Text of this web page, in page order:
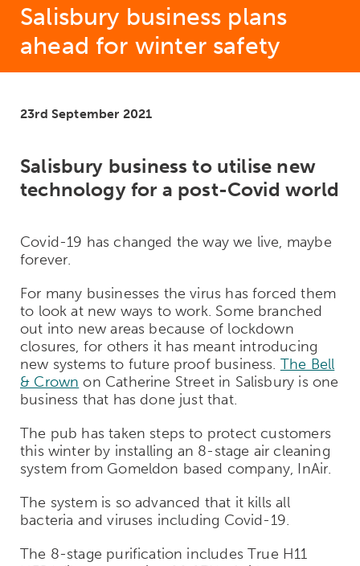
Salisbury business plans
ahead for winter safety
23rd September 2021
Salisbury business to utilise new
technology for a post-Covid world
Covid-19 has changed the way we live, maybe
forever.
For many businesses the virus has forced them
to look at new ways to work. Some branched
out into new areas because of lockdown
closures, for others it has meant introducing
new systems to future proof business. The Bell
& Crown on Catherine Street in Salisbury is one
business that has done just that.
The pub has taken steps to protect customers
this winter by installing an 8-stage air cleaning
system from Gomeldon based company, InAir.
The system is so advanced that it kills all
bacteria and viruses including Covid-19.
The 8-stage purification includes True H11